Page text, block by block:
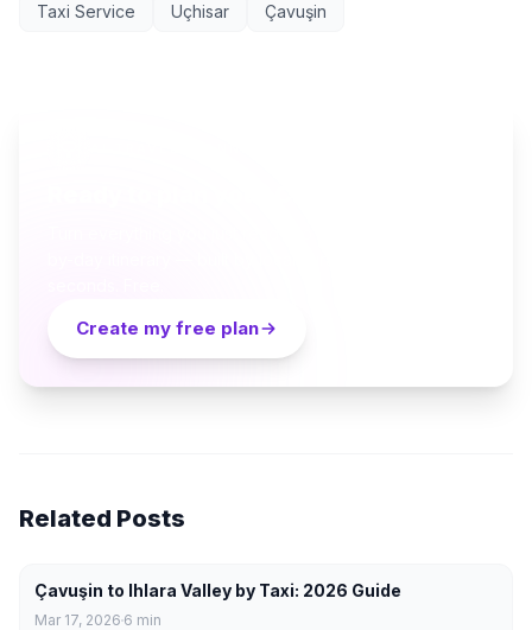
Taxi Service
Uçhisar Çavuşin
Create my free plan
Related Posts
Çavuşin to Ihlara Valley by Taxi: 2026 Guide
Mar 17, 2026 6 min